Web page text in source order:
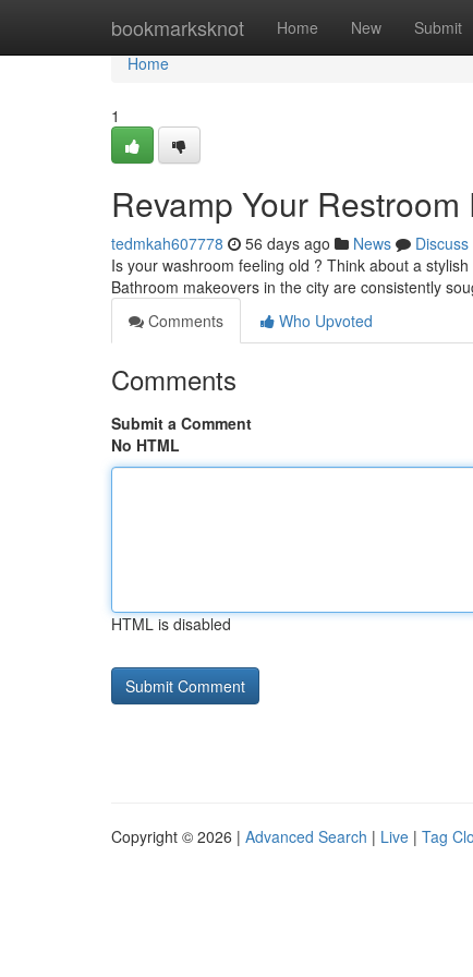
bookmarksknot Home New Submit
Home
Home
1
Revamp Your
tedmkah607778 56 days ago News
Discuss
Is your washroom feeling old ? Think about a
Bathroom makeovers in the city are consistently
Comments
Who Upvoted
Comments
Submit a Comment
No HTML
HTML is disabled
Copyright © 2026 | Advanced Search | Live | Tag